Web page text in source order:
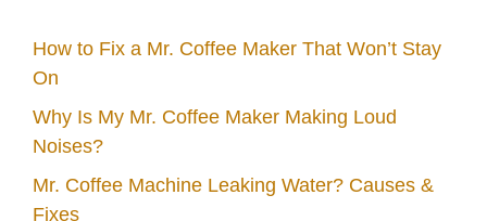
How to Fix a Mr. Coffee Maker That Won’t Stay
On
Why Is My Mr. Coffee Maker Making Loud
Noises?
Mr. Coffee Machine Leaking Water? Causes &
Fixes